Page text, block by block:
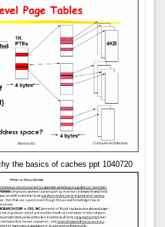
the basics of caches ppt 1040720